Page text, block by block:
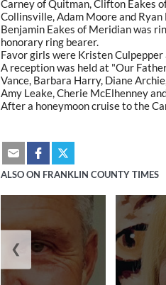
Carney of Quitman, Clifton Eakes
Collinsville, Adam Moore and
Benjamin Eakes of Meridian was
honorary ring bearer.
Favor girls were Kristen
A reception was held at "Our
Vance, Barbara Harry, Diane
Amy Leake, Cherie McElhenney
After a honeymoon cruise to the
ALSO ON FRANKLIN COUNTY TIMES
❮